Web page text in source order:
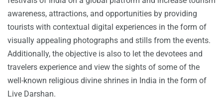
awareness, attractions, and opportunities by providing
tourists with contextual digital experiences in the form of
visually appealing photographs and stills from the events.
Additionally, the objective is also to let the devotees and
travelers experience and view the sights of some of the
well-known religious divine shrines in India in the form of
Live Darshan.